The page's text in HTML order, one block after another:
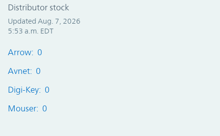
Distributor stock
Updated Aug. 7, 2026
5:53 a.m. EDT
Arrow: 0
Avnet: 0
Digi-Key: 0
Mouser: 0